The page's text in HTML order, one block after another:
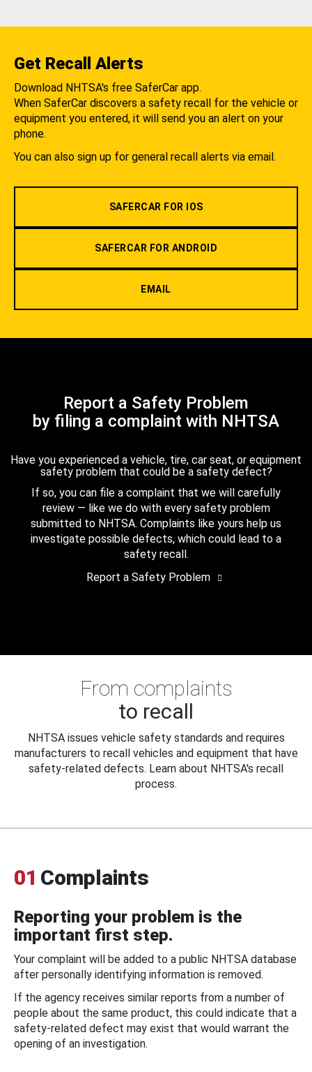
Get Recall Alerts
Download NHTSA's free SaferCar app.
When SaferCar discovers a safety recall for the vehicle or
equipment you entered, it will send you an alert on your
phone.
You can also sign up for general recall alerts via email.
SAFERCAR FOR IOS
SAFERCAR FOR ANDROID
EMAIL
Report a Safety Problem
by filing a complaint with NHTSA
Have you experienced a vehicle, tire, car seat, or equipment
safety problem that could be a safety defect?
If so, you can file a complaint that we will carefully
review — like we do with every safety problem
submitted to NHTSA. Complaints like yours help us
investigate possible defects, which could lead to a
safety recall.
Report a Safety Problem
From complaints
to recall
NHTSA issues vehicle safety standards and requires
manufacturers to recall vehicles and equipment that have
safety-related defects. Learn about NHTSA's recall
process.
01 Complaints
Reporting your problem is the
important first step.
Your complaint will be added to a public NHTSA database
after personally identifying information is removed.
If the agency receives similar reports from a number of
people about the same product, this could indicate that a
safety-related defect may exist that would warrant the
opening of an investigation.